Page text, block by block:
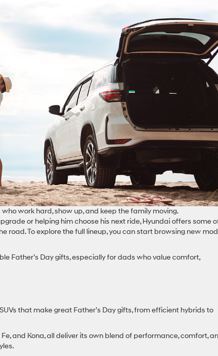
work hard, show up, and keep the family moving.
or helping him choose his next ride, Hyundai offers some
road. To explore the full lineup, you can start browsing new
Father’s Day gifts, especially for dads who value comfort,
that make great Father’s Day gifts, from efficient hybrids to
and Kona, all deliver its own blend of performance, comfort,